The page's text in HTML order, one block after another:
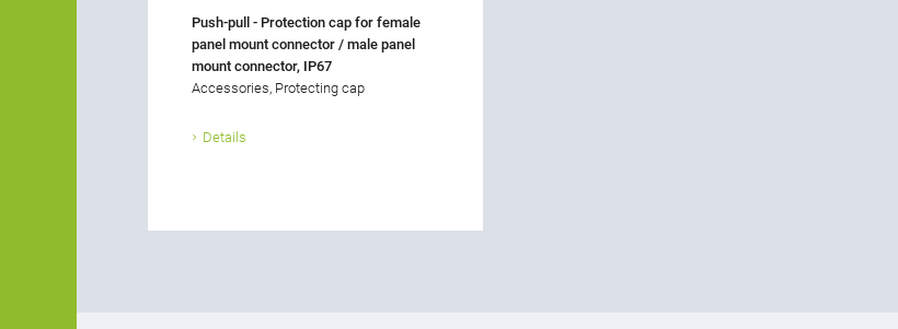
Push-pull - Protection cap for female
panel mount connector / male panel
mount connector, IP67
Accessories, Protecting cap
Details